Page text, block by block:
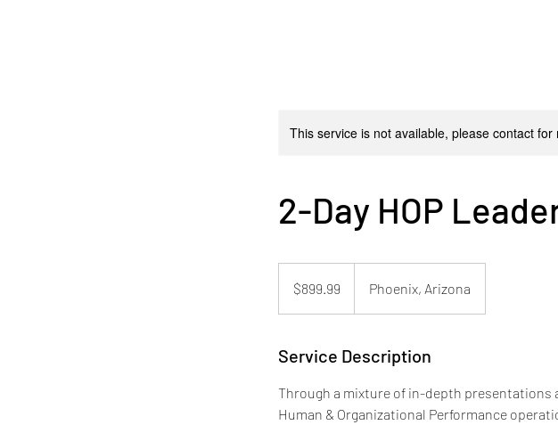
This service is not available, please contact for
2-Day HOP
dollars$899.99 Phoenix, Arizona
Service Description
Through a mixture of in-depth
Human & Organizational Performance